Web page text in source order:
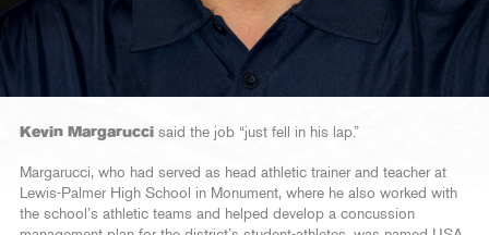
Kevin Margarucci said the job “just fell in his lap.”
Margarucci, who had served as head athletic trainer and teacher at
Lewis-Palmer High School in Monument, where he also worked with
the school’s athletic teams and helped develop a concussion